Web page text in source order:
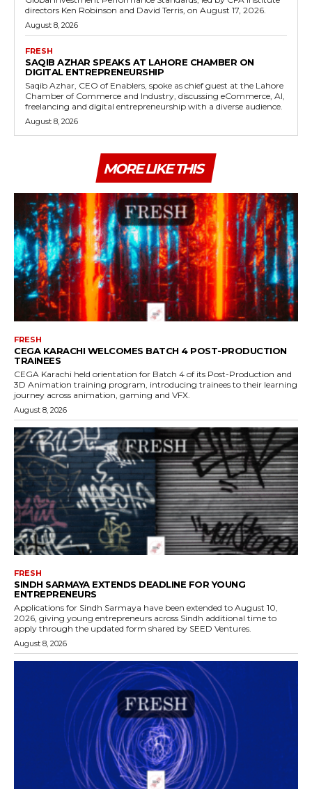
directors Ken Robinson and David Terris, on August 17, 2026.
August 8, 2026
FRESH
SAQIB AZHAR SPEAKS AT LAHORE CHAMBER ON
DIGITAL ENTREPRENEURSHIP
Saqib Azhar, CEO of Enablers, spoke as chief guest at the Lahore
Chamber of Commerce and Industry, discussing eCommerce, AI,
freelancing and digital entrepreneurship with a diverse audience.
August 8, 2026
MORE LIKE THIS
FRESH
CEGA KARACHI WELCOMES BATCH 4 POST-PRODUCTION
TRAINEES
CEGA Karachi held orientation for Batch 4 of its Post-Production and
3D Animation training program, introducing trainees to their learning
journey across animation, gaming and VFX.
August 8, 2026
FRESH
SINDH SARMAYA EXTENDS DEADLINE FOR YOUNG
ENTREPRENEURS
Applications for Sindh Sarmaya have been extended to August 10,
2026, giving young entrepreneurs across Sindh additional time to
apply through the updated form shared by SEED Ventures.
August 8, 2026